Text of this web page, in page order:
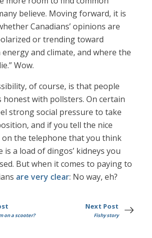
believe. Moving forward, it is
Canadians’ opinions are
or trending toward
and climate, and where the
Wow.
of course, is that people
honest with pollsters. On certain
strong social pressure to take
and if you tell the nice
the telephone that you think
is a load of dingos’ kidneys you
But when it comes to paying to
are very clear: No way, eh?
on a scooter?
Next Post
Fishy story